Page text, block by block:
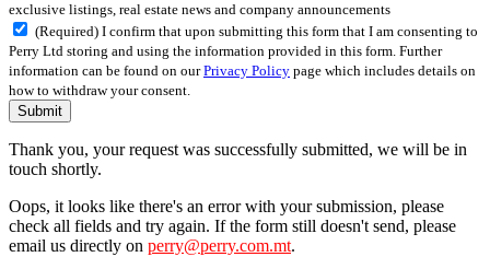
exclusive listings, real estate news and company announcements
(Required) I confirm that upon submitting this form that I am consenting to
Perry Ltd storing and using the information provided in this form. Further
information can be found on ourPrivacy Policy page which includes details on
how to withdraw your consent.
Submit
Thank you, your request was successfully submitted, we will be in
touch shortly.
Oops, it looks like there's an error with your submission, please
check all fields and try again. If the form still doesn't send, please
email us directly on perry@perry.com.mt.